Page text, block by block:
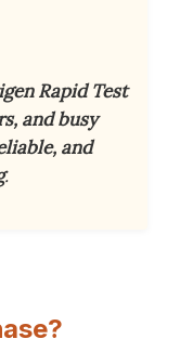
Rapid Test
and busy
and
.